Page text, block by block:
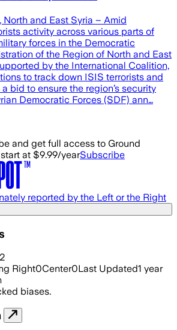
North and East Syria – Amid
activity across various parts of
forces in the Democratic
of the Region of North and East
by the International Coalition,
to track down ISIS terrorists and
bid to ensure the region’s security
Democratic Forces (SDF) ann…
and get full access to Ground
at $9.99/yearSubscribe
reported by the Left or the Right
2
Right0Center0Last Updated1 year
biases.